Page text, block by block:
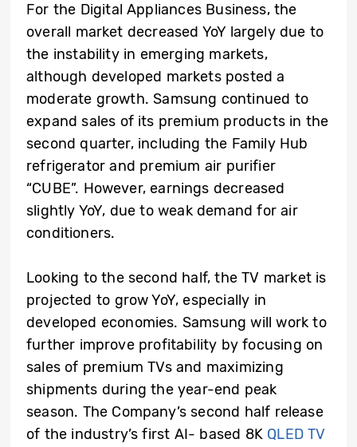
For the Digital Appliances Business, the
overall market decreased YoY largely due to
the instability in emerging markets,
although developed markets posted a
moderate growth. Samsung continued to
expand sales of its premium products in the
second quarter, including the Family Hub
refrigerator and premium air purifier
“CUBE”. However, earnings decreased
slightly YoY, due to weak demand for air
conditioners.
Looking to the second half, the TV market is
projected to grow YoY, especially in
developed economies. Samsung will work to
further improve profitability by focusing on
sales of premium TVs and maximizing
shipments during the year-end peak
season. The Company’s second half release
of the industry’s first AI- based 8K QLED TV